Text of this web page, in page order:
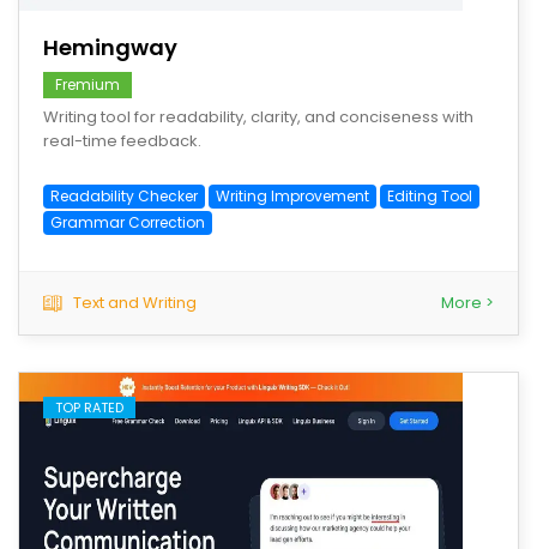
Hemingway
Fremium
Writing tool for readability, clarity, and conciseness with
real-time feedback.
Readability Checker Writing Improvement
Editing Tool
Grammar Correction
Text and Writing More >
TOP RATED